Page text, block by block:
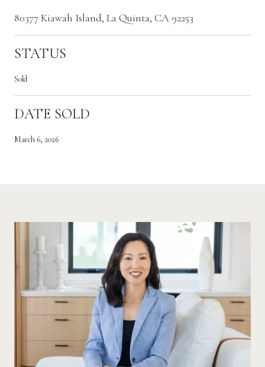
80377 Kiawah Island, La Quinta, CA 92253
STATUS
Sold
DATE SOLD
March 6, 2026